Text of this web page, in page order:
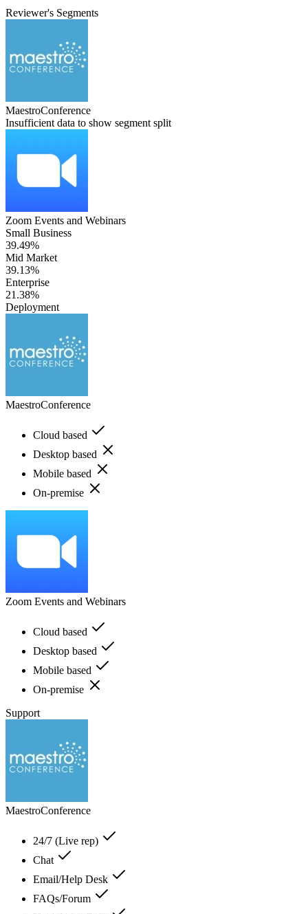
Reviewer's Segments
MaestroConference
Insufficient data to show segment split
Zoom Events and Webinars
Small Business
39.49%
Mid Market
39.13%
Enterprise
21.38%
Deployment
MaestroConference
Cloud based
Desktop based
Mobile based
On-premise
Zoom Events and Webinars
Cloud based
Desktop based
Mobile based
On-premise
Support
MaestroConference
24/7 (Live rep)
Chat
Email/Help Desk
FAQs/Forum